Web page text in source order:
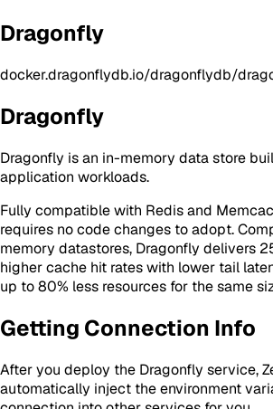
Dragonfly
docker.dragonflydb.io/dragonflydb/
Dragonfly
Dragonfly is an in-memory data store
application workloads.
Fully compatible with Redis and
requires no code changes to adopt.
memory datastores, Dragonfly delivers
higher cache hit rates with lower tail
up to 80% less resources for the same
Getting Connection Info
After you deploy the Dragonfly service,
automatically inject the environment